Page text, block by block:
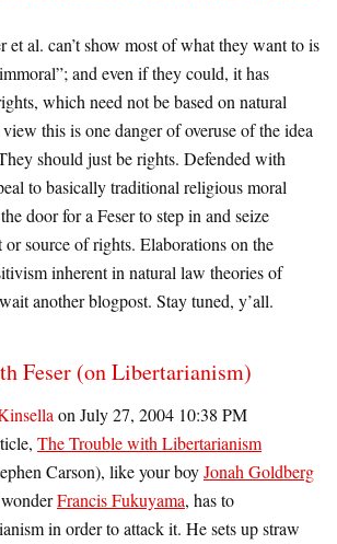
et al. can’t show most of what they want to is
and even if they could, it has
which need not be based on natural
this is one danger of overuse of the idea
should just be rights. Defended with
to basically traditional religious moral
door for a Feser to step in and seize
source of rights. Elaborations on the
inherent in natural law theories of
another blogpost. Stay tuned, y’all.
Feser (on Libertarianism)
on July 27, 2004 10:38 PM
The Trouble with Libertarianism
Carson), like your boyJonah Goldberg
Francis Fukuyama, has to
in order to attack it. He sets up straw